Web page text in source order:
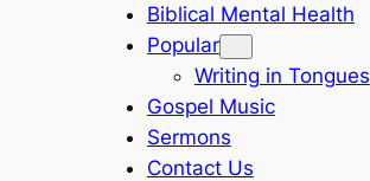
Biblical Mental Health
Popular
Writing in Tongues
Gospel Music
Sermons
Contact Us